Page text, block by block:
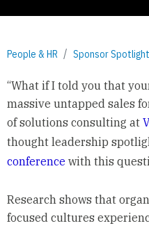
People & HR Sponsor Spotlight
“What if I told you that
massive untapped sales
of solutions consulting at
thought leadership
conferencewith this
Research shows that
focused cultures